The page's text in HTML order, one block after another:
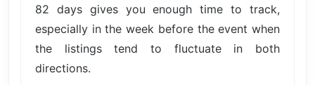
82 days gives you enough time to track,
especially in the week before the event when
the listings tend to fluctuate in both
directions.